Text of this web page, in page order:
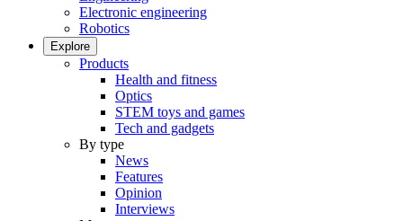
Electronic engineering
Robotics
Explore
Products
Health and fitness
Optics
STEM toys and games
Tech and gadgets
By type
News
Features
Opinion
Interviews